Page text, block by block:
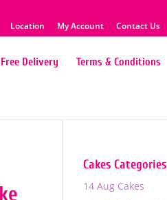
Location My Account Contact Us
Free Delivery Terms & Conditions
Cakes Categories
14 Aug Cakes